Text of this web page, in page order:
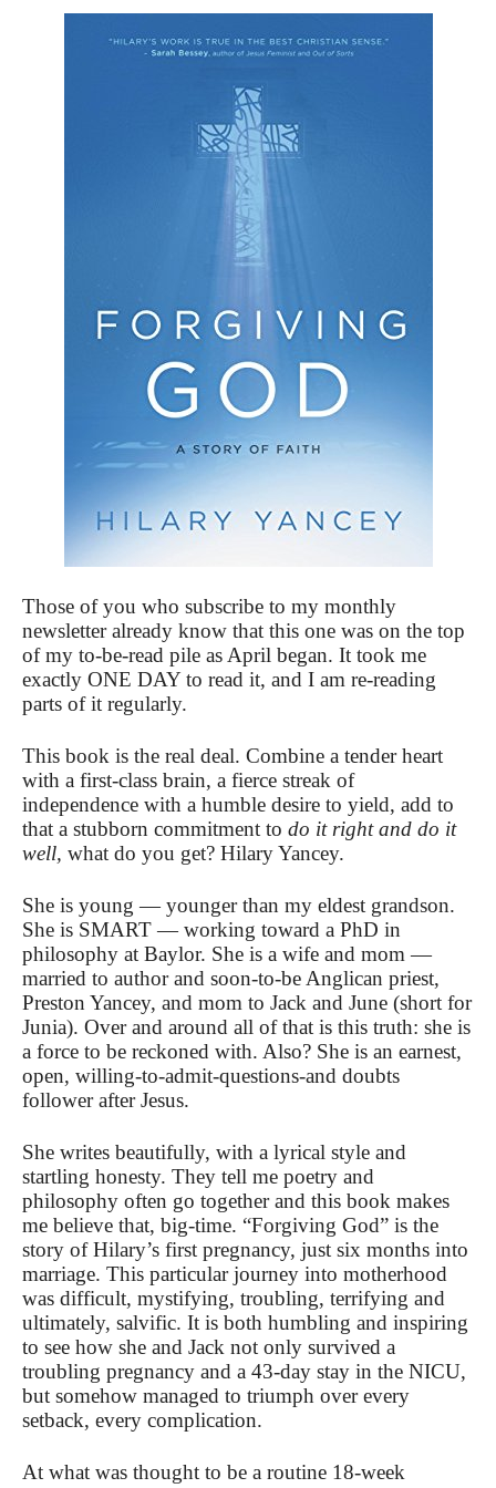
Those of you who subscribe to my monthly
newsletter already know that this one was on the top
of my to-be-read pile as April began. It took me
exactly ONE DAY to read it, and I am re-reading
parts of it regularly.
This book is the real deal. Combine a tender heart
with a first-class brain, a fierce streak of
independence with a humble desire to yield, add to
that a stubborn commitment to do it right and do it
well, what do you get? Hilary Yancey.
She is young — younger than my eldest grandson.
She is SMART — working toward a PhD in
philosophy at Baylor. She is a wife and mom —
married to author and soon-to-be Anglican priest,
Preston Yancey, and mom to Jack and June (short for
Junia). Over and around all of that is this truth: she is
a force to be reckoned with. Also? She is an earnest,
open, willing-to-admit-questions-and doubts
follower after Jesus.
She writes beautifully, with a lyrical style and
startling honesty. They tell me poetry and
philosophy often go together and this book makes
me believe that, big-time. “Forgiving God” is the
story of Hilary’s first pregnancy, just six months into
marriage. This particular journey into motherhood
was difficult, mystifying, troubling, terrifying and
ultimately, salvific. It is both humbling and inspiring
to see how she and Jack not only survived a
troubling pregnancy and a 43-day stay in the NICU,
but somehow managed to triumph over every
setback, every complication.
At what was thought to be a routine 18-week